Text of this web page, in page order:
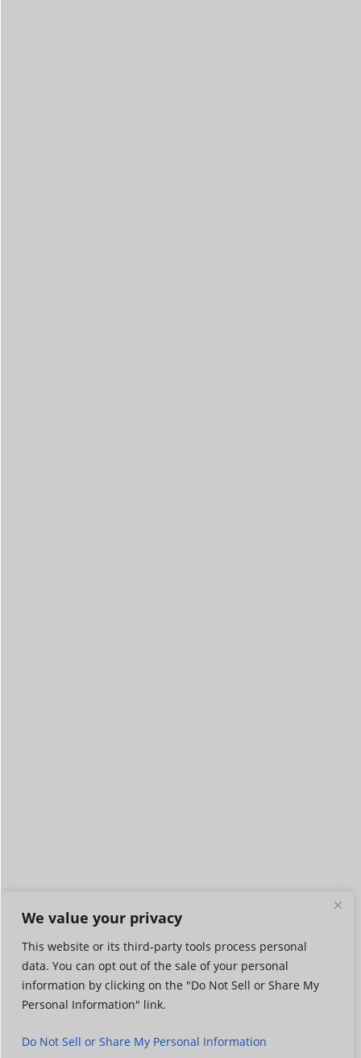
We value your privacy
This website or its third-party tools process personal
data. You can opt out of the sale of your personal
information by clicking on the "Do Not Sell or Share My
Personal Information" link.
Do Not Sell or Share My Personal Information